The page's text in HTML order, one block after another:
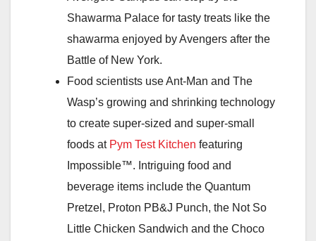
Shawarma Palace for tasty treats like the
shawarma enjoyed by Avengers after the
Battle of New York.
Food scientists use Ant-Man and The
Wasp’s growing and shrinking technology
to create super-sized and super-small
foods at Pym Test Kitchen featuring
Impossible™. Intriguing food and
beverage items include the Quantum
Pretzel, Proton PB&J Punch, the Not So
Little Chicken Sandwich and the Choco